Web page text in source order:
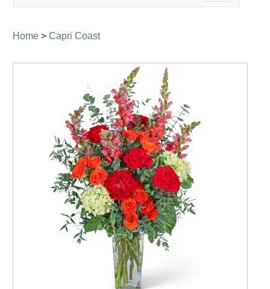
navigation
Home > Capri Coast